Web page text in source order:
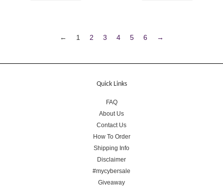
← 1 2 3 4 5 6 →
Quick Links
FAQ
About Us
Contact Us
How To Order
Shipping Info
Disclaimer
#mycybersale
Giveaway